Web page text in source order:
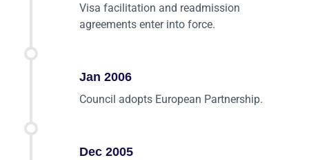
Visa facilitation and readmission
agreements enter into force.
Jan 2006
Council adopts European Partnership.
Dec 2005